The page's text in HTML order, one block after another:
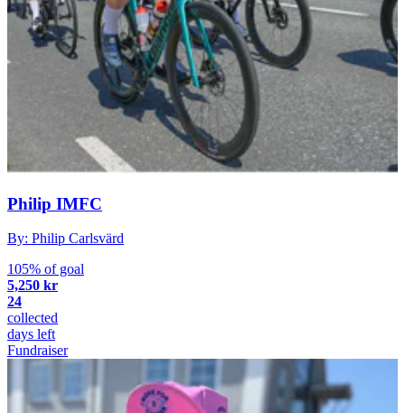
Philip IMFC
By: Philip Carlsvärd
105% of goal
5,250 kr
24
collected
days left
Fundraiser